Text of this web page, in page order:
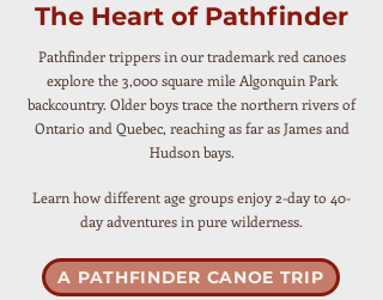
The Heart of Pathfinder
Pathfinder trippers in our trademark red canoes
explore the 3,000 square mile Algonquin Park
backcountry. Older boys trace the northern rivers of
Ontario and Quebec, reaching as far as James and
Hudson bays.
Learn how different age groups enjoy 2-day to 40-
day adventures in pure wilderness.
A PATHFINDER CANOE TRIP